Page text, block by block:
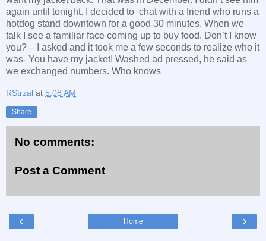
again until tonight. I decided to chat with a friend who runs a
hotdog stand downtown for a good 30 minutes. When we
talk I see a familiar face coming up to buy food. Don’t I know
you? – I asked and it took me a few seconds to realize who it
was- You have my jacket! Washed ad pressed, he said as
we exchanged numbers. Who knows
RStrzal at 5:08 AM
Share
No comments:
Post a Comment
‹ ›
Home